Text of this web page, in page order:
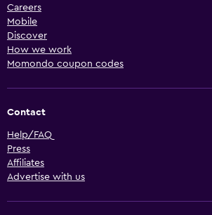
Careers
Mobile
Discover
How we work
Momondo coupon codes
Contact
Help/FAQ
Press
Affiliates
Advertise with us